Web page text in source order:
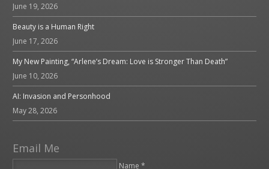
June 19, 2026
Beauty is a Human Right
June 17, 2026
My New Painting, “Arlene’s Dream: Love is Stronger Than Death”
June 10, 2026
AI: Invasion and Personhood
May 28, 2026
Email Me
Name *